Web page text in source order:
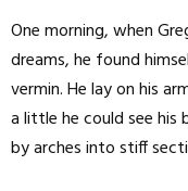
One morning, when
dreams, he found
vermin. He lay on his
a little he could see his
by arches into stiff